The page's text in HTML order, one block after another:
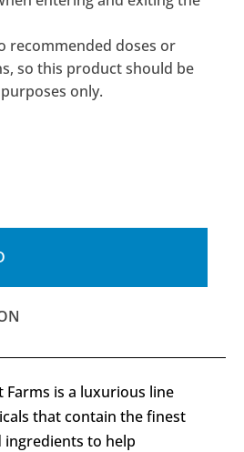
recommended doses or
so this product should be
only.
Farms is a luxurious line
that contain the finest
ingredients to help